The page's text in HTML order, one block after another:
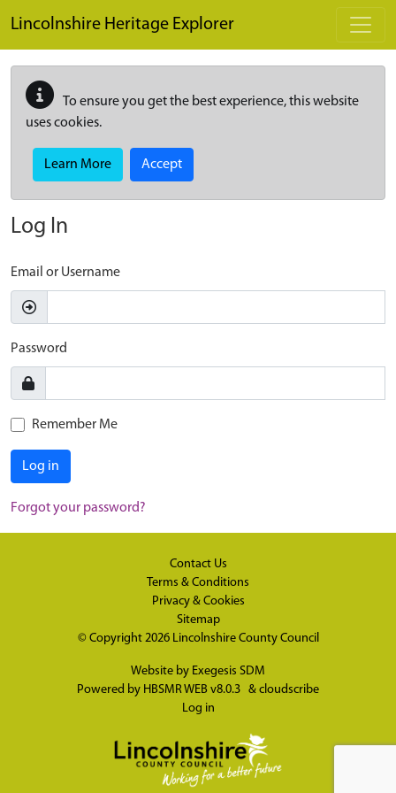
Lincolnshire Heritage Explorer
To ensure you get the best experience, this website
uses cookies.
Learn More Accept
Log In
Email or Username
Password
Remember Me
Log in
Forgot your password?
Contact Us
Terms & Conditions
Privacy & Cookies
Sitemap
© Copyright 2026 Lincolnshire County Council
Website by Exegesis SDM
Powered by HBSMR WEB v8.0.3 & cloudscribe
Log in